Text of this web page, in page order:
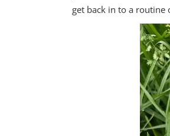
get back in to a